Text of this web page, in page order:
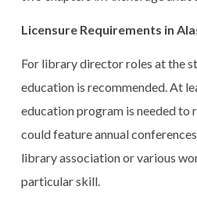
Licensure Requirements in
For library director roles at the
education is recommended. At
education program is needed to
could feature annual
library association or various
particular skill.